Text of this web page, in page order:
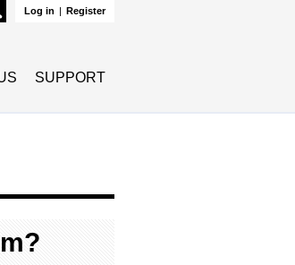
Log in | Register
Search
SUPPORT